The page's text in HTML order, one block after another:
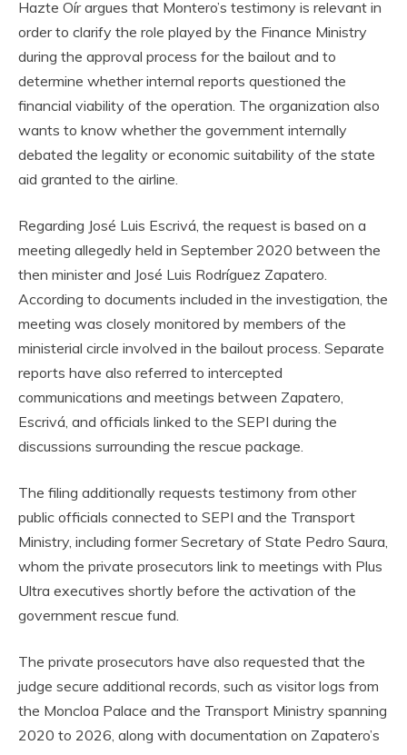
Hazte Oír argues that Montero’s testimony is relevant in
order to clarify the role played by the Finance Ministry
during the approval process for the bailout and to
determine whether internal reports questioned the
financial viability of the operation. The organization also
wants to know whether the government internally
debated the legality or economic suitability of the state
aid granted to the airline.
Regarding José Luis Escrivá, the request is based on a
meeting allegedly held in September 2020 between the
then minister and José Luis Rodríguez Zapatero.
According to documents included in the investigation, the
meeting was closely monitored by members of the
ministerial circle involved in the bailout process. Separate
reports have also referred to intercepted
communications and meetings between Zapatero,
Escrivá, and officials linked to the SEPI during the
discussions surrounding the rescue package.
The filing additionally requests testimony from other
public officials connected to SEPI and the Transport
Ministry, including former Secretary of State Pedro Saura,
whom the private prosecutors link to meetings with Plus
Ultra executives shortly before the activation of the
government rescue fund.
The private prosecutors have also requested that the
judge secure additional records, such as visitor logs from
the Moncloa Palace and the Transport Ministry spanning
2020 to 2026, along with documentation on Zapatero’s